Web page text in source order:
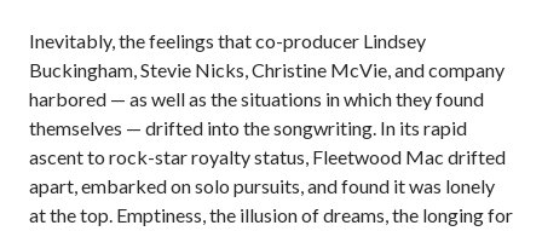
Inevitably, the feelings that co-producer Lindsey
Buckingham, Stevie Nicks, Christine McVie, and company
harbored — as well as the situations in which they found
themselves — drifted into the songwriting. In its rapid
ascent to rock-star royalty status, Fleetwood Mac drifted
apart, embarked on solo pursuits, and found it was lonely
at the top. Emptiness, the illusion of dreams, the longing for